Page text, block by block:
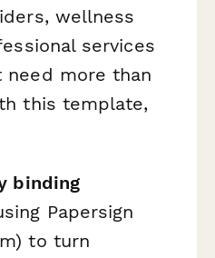
wellness
services
need more than
this template,
binding
Papersign
to turn